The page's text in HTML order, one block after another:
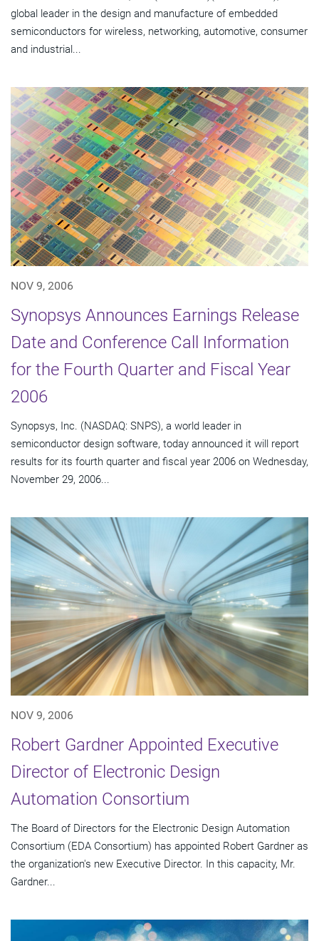
global leader in the design and manufacture of embedded
semiconductors for wireless, networking, automotive, consumer
and industrial...
NOV 9, 2006
Synopsys Announces Earnings Release
Date and Conference Call Information
for the Fourth Quarter and Fiscal Year
2006
Synopsys, Inc. (NASDAQ: SNPS), a world leader in
semiconductor design software, today announced it will report
results for its fourth quarter and fiscal year 2006 on Wednesday,
November 29, 2006...
NOV 9, 2006
Robert Gardner Appointed Executive
Director of Electronic Design
Automation Consortium
The Board of Directors for the Electronic Design Automation
Consortium (EDA Consortium) has appointed Robert Gardner as
the organization's new Executive Director. In this capacity, Mr.
Gardner...